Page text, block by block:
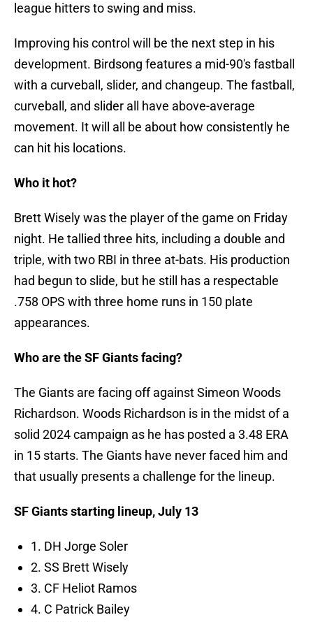
league hitters to swing and miss.
Improving his control will be the next step in his
development. Birdsong features a mid-90's fastball
with a curveball, slider, and changeup. The fastball,
curveball, and slider all have above-average
movement. It will all be about how consistently he
can hit his locations.
Who it hot?
Brett Wisely was the player of the game on Friday
night. He tallied three hits, including a double and
triple, with two RBI in three at-bats. His production
had begun to slide, but he still has a respectable
.758 OPS with three home runs in 150 plate
appearances.
Who are the SF Giants facing?
The Giants are facing off against Simeon Woods
Richardson. Woods Richardson is in the midst of a
solid 2024 campaign as he has posted a 3.48 ERA
in 15 starts. The Giants have never faced him and
that usually presents a challenge for the lineup.
SF Giants starting lineup, July 13
1. DH Jorge Soler
2. SS Brett Wisely
3. CF Heliot Ramos
4. C Patrick Bailey